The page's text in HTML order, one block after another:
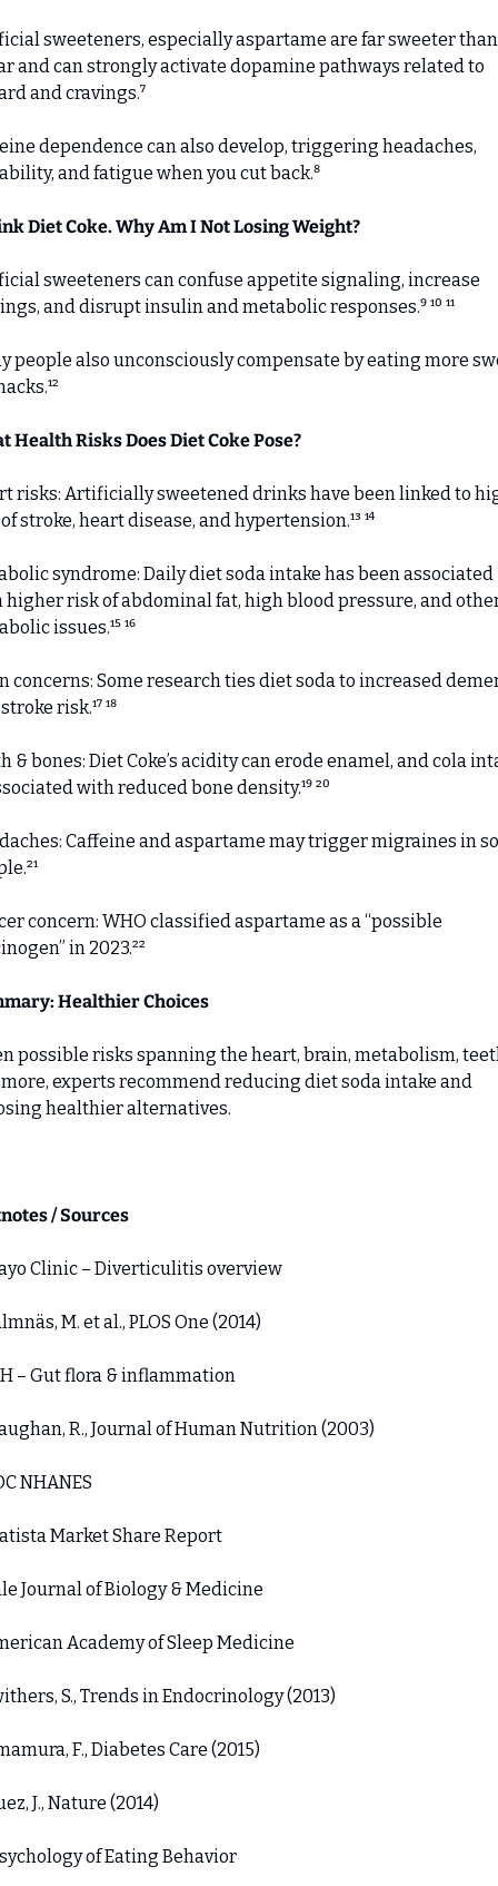
sweeteners, especially aspartame are far sweeter than
and can strongly activate dopamine pathways related to
and cravings.⁷
dependence can also develop, triggering headaches,
and fatigue when you cut back.⁸
Diet Coke. Why Am I Not Losing Weight?
sweeteners can confuse appetite signaling, increase
and disrupt insulin and metabolic responses.⁹ ¹⁰ ¹¹
people also unconsciously compensate by eating more
Health Risks Does Diet Coke Pose?
risks: Artificially sweetened drinks have been linked to
stroke, heart disease, and hypertension.¹³ ¹⁴
syndrome: Daily diet soda intake has been associated
risk of abdominal fat, high blood pressure, and
issues.¹⁵ ¹⁶
concerns: Some research ties diet soda to increased
risk.¹⁷ ¹⁸
& bones: Diet Coke’s acidity can erode enamel, and cola
with reduced bone density.¹⁹ ²⁰
Caffeine and aspartame may trigger migraines in
concern: WHO classified aspartame as a “possible
in 2023.²²
Healthier Choices
possible risks spanning the heart, brain, metabolism,
experts recommend reducing diet soda intake and
healthier alternatives.
/ Sources
Clinic – Diverticulitis overview
M. et al., PLOS One (2014)
– Gut flora & inflammation
R., Journal of Human Nutrition (2003)
NHANES
Market Share Report
Journal of Biology & Medicine
Academy of Sleep Medicine
S., Trends in Endocrinology (2013)
F., Diabetes Care (2015)
J., Nature (2014)
of Eating Behavior